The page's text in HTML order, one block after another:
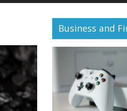
Business and